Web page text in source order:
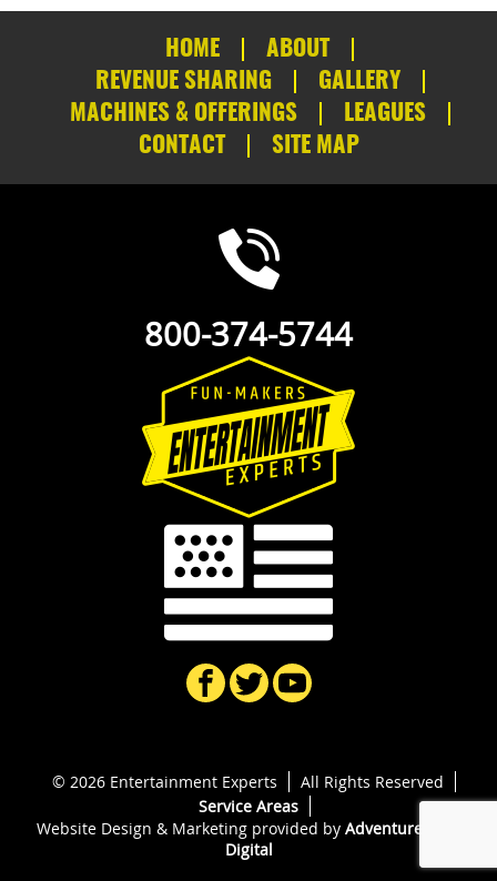
HOME
ABOUT
REVENUE SHARING
GALLERY
MACHINES & OFFERINGS
LEAGUES
CONTACT
SITE MAP
800-374-5744
© 2026 Entertainment Experts
All Rights Reserved
Service Areas
Website Design & Marketing provided by Adventure Web
Digital